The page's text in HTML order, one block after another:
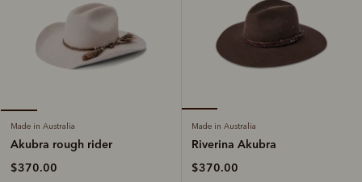
Made in Australia
Akubra rough rider
$370.00
Made in Australia
Riverina Akubra
$370.00